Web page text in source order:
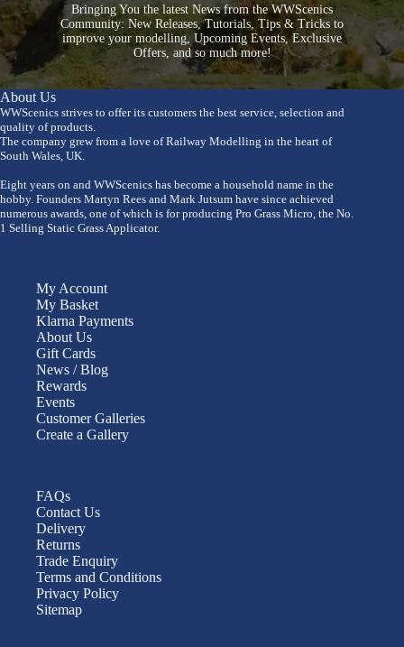
Bringing You the latest News from the WWScenics
Community: New Releases, Tutorials, Tips & Tricks to
improve your modelling, Upcoming Events, Exclusive
Offers, and so much more!
About Us
WWScenics strives to offer its customers the best service, selection and
quality of products.
The company grew from a love of Railway Modelling in the heart of
South Wales, UK.
Eight years on and WWScenics has become a household name in the
hobby. Founders Martyn Rees and Mark Jutsum have since achieved
numerous awards, one of which is for producing Pro Grass Micro, the No.
1 Selling Static Grass Applicator.
My Account
My Basket
Klarna Payments
About Us
Gift Cards
News / Blog
Rewards
Events
Customer Galleries
Create a Gallery
FAQs
Contact Us
Delivery
Returns
Trade Enquiry
Terms and Conditions
Privacy Policy
Sitemap